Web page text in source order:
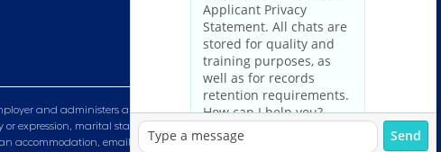
and administers all personnel practices without regard to race, color,
expression, marital status, military or veteran status, genetic information,
email HRServiceCenter@lowes.com.